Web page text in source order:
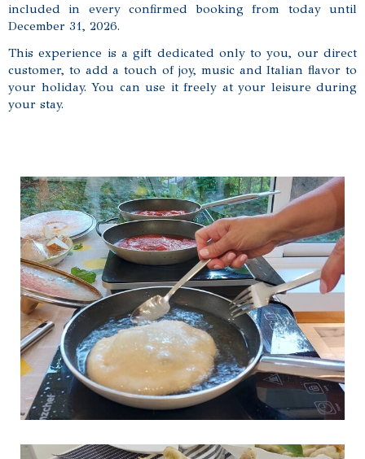
included in every confirmed booking from today until
December 31, 2026.
This experience is a gift dedicated only to you, our direct
customer, to add a touch of joy, music and Italian flavor to
your holiday. You can use it freely at your leisure during
your stay.